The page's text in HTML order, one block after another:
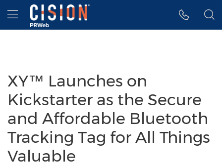
Accessibility Statement
Skip Navigation
Hamburger menu
XY™ Launches on
Kickstarter as the Secure
and Affordable Bluetooth
Tracking Tag for All Things
Valuable